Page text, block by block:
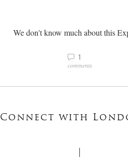
We don't know much about this
v 1
comments
Connect with